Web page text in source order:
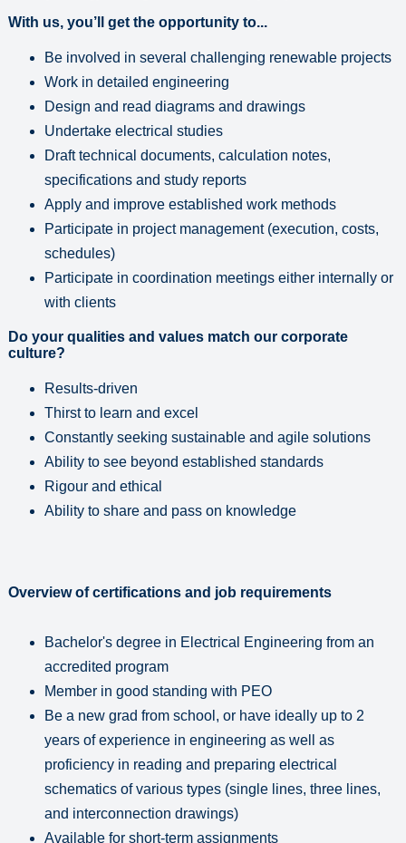
With us, you’ll get the opportunity to...
Be involved in several challenging renewable projects
Work in detailed engineering
Design and read diagrams and drawings
Undertake electrical studies
Draft technical documents, calculation notes,
specifications and study reports
Apply and improve established work methods
Participate in project management (execution, costs,
schedules)
Participate in coordination meetings either internally or
with clients
Do your qualities and values match our corporate
culture?
Results-driven
Thirst to learn and excel
Constantly seeking sustainable and agile solutions
Ability to see beyond established standards
Rigour and ethical
Ability to share and pass on knowledge
Overview of certifications and job requirements
Bachelor's degree in Electrical Engineering from an
accredited program
Member in good standing with PEO
Be a new grad from school, or have ideally up to 2
years of experience in engineering as well as
proficiency in reading and preparing electrical
schematics of various types (single lines, three lines,
and interconnection drawings)
Available for short-term assignments